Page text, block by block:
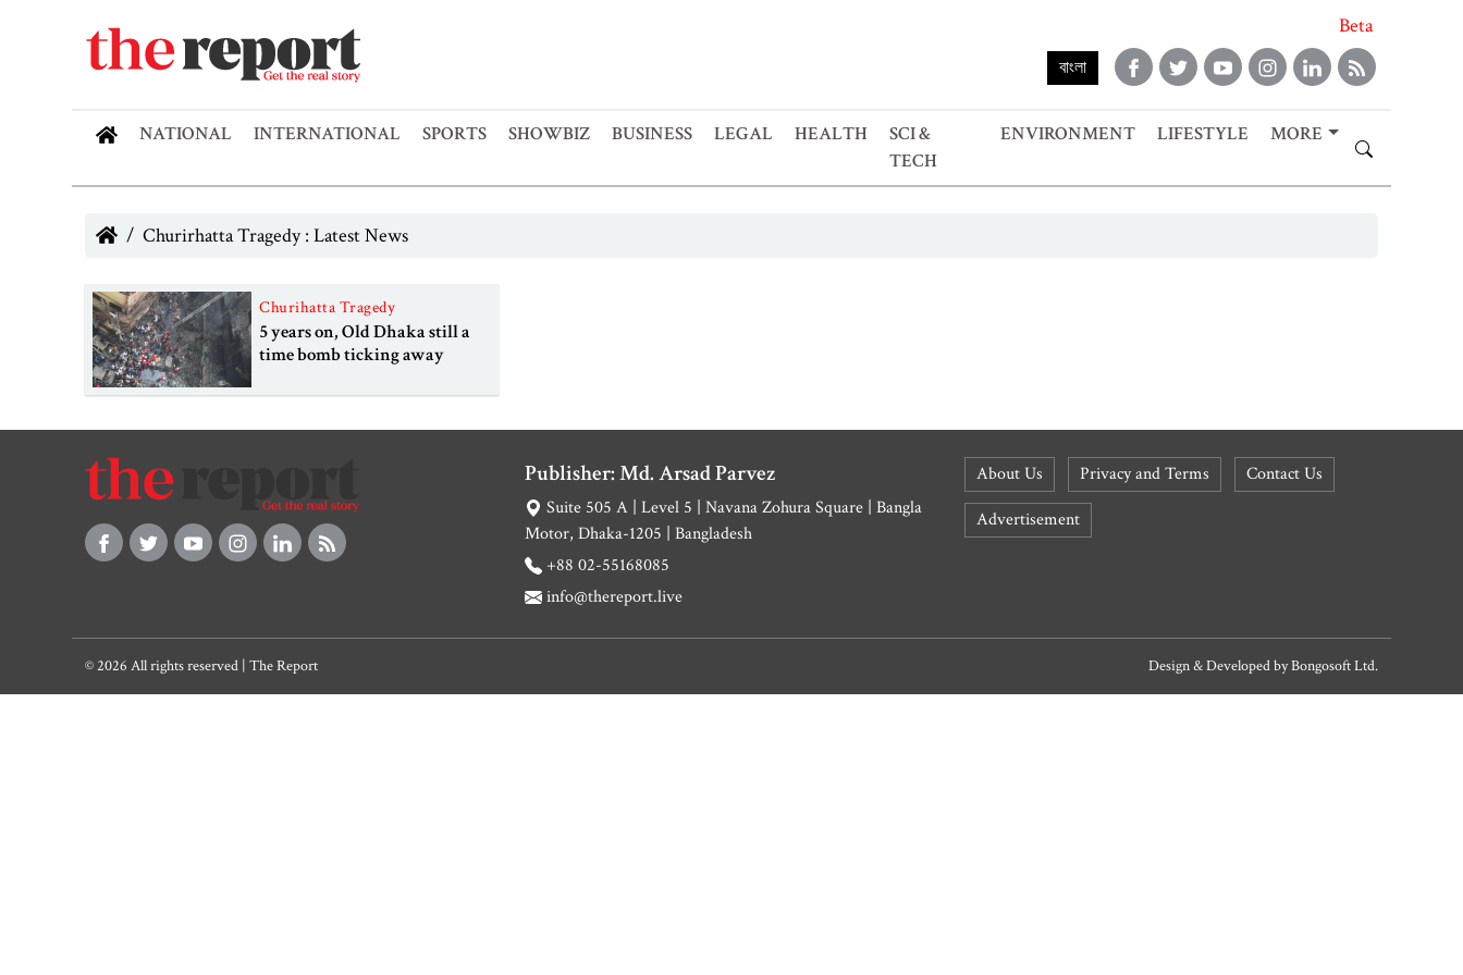
Beta
বাংলা
NATIONAL INTERNATIONAL SPORTS SHOWBIZ BUSINESS LEGAL HEALTH
SCI &
TECH
ENVIRONMENT LIFESTYLE MORE
Churirhatta Tragedy : Latest News
Churihatta Tragedy
5 years on, Old Dhaka still a
time bomb ticking away
Publisher: Md. Arsad Parvez
Suite 505 A | Level 5 | Navana Zohura Square | Bangla
Motor, Dhaka-1205 | Bangladesh
+88 02-55168085
info@thereport.live
About Us Privacy and Terms
Contact Us
Advertisement
© 2026 All rights reserved | The Report Design & Developed byBongosoft Ltd.